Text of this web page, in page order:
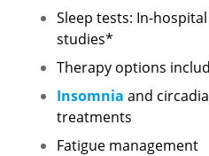
Sleep tests: In-
studies*
Therapy options
Insomnia and
treatments
Fatigue management